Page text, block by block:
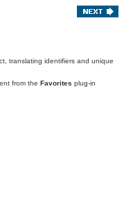
translating identifiers and unique
from the Favorites plug-in